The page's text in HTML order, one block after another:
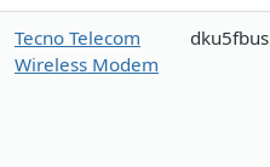
Tecno Telecom
Wireless Modem
dku5fbus